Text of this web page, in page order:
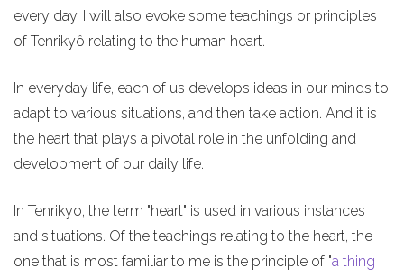
every day. I will also evoke some teachings or principles
of Tenrikyô relating to the human heart.
In everyday life, each of us develops ideas in our minds to
adapt to various situations, and then take action. And it is
the heart that plays a pivotal role in the unfolding and
development of our daily life.
In Tenrikyo, the term "heart" is used in various instances
and situations. Of the teachings relating to the heart, the
one that is most familiar to me is the principle of "a thing